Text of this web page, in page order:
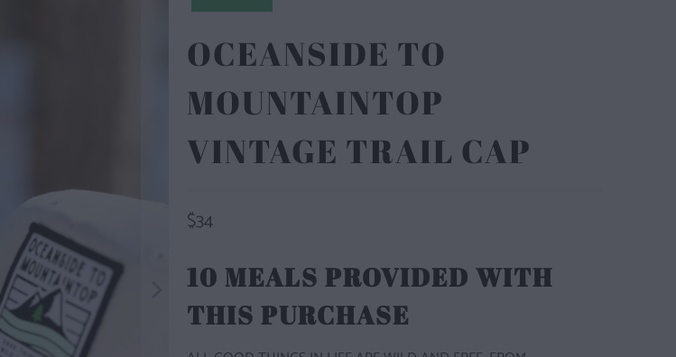
OCEANSIDE TO
MOUNTAINTOP
VINTAGE TRAIL CAP
$34
10 MEALS PROVIDED WITH
THIS PURCHASE